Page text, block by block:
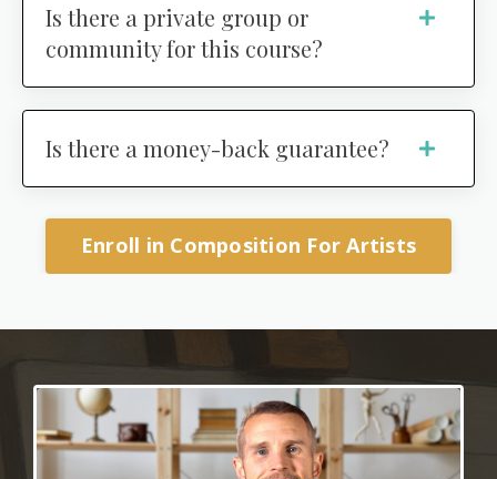
Is there a private group or
community for this course?
Is there a money-back guarantee?
Enroll in Composition For Artists